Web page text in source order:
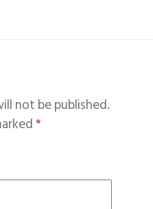
not be published.
*